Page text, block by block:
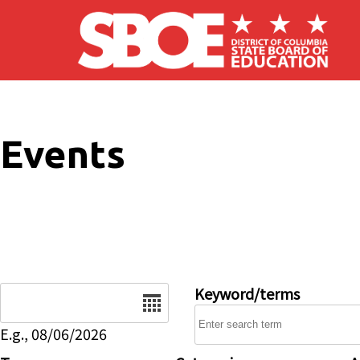
Skip to main content
Events
E.g., 08/06/2026
Keyword/terms